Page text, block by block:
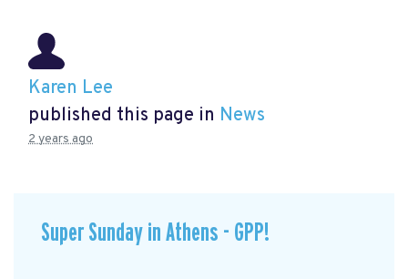
Karen Lee
published this page in News
2 years ago
Super Sunday in Athens - GPP!